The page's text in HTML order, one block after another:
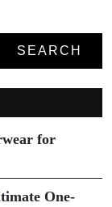
SEARCH
for
One-